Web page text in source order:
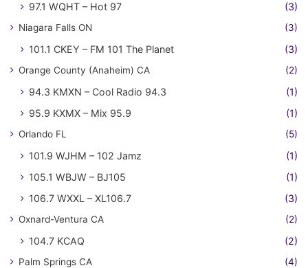
97.1 WQHT – Hot 97 (3)
Niagara Falls ON (3)
101.1 CKEY – FM 101 The Planet (3)
Orange County (Anaheim) CA (2)
94.3 KMXN – Cool Radio 94.3
(1)
95.9 KXMX – Mix 95.9
(1)
Orlando FL (5)
101.9 WJHM – 102 Jamz
(1)
105.1 WBJW – BJ105
(1)
106.7 WXXL – XL106.7
(3)
Oxnard-Ventura CA (2)
104.7 KCAQ (2)
Palm Springs CA (4)